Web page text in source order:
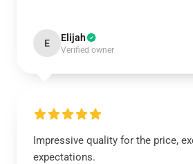
E Elijah
Verified owner
Impressive quality for the price,
expectations.